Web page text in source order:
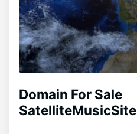
Domain For Sale